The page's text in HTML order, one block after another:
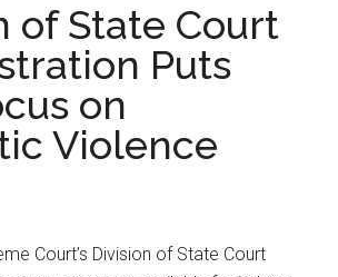
of State Court
Puts
on
Violence
Court’s Division of State Court